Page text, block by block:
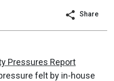
Share
Pressures Report
felt by in-house